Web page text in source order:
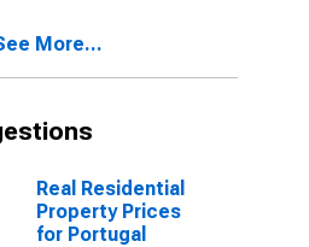
More...
Real Residential
Property Prices
for Portugal